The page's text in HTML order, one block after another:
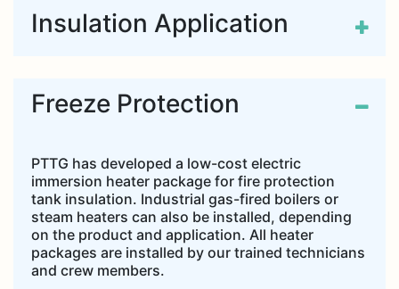
Insulation Application
Freeze Protection
PTTG has developed a low-cost electric
immersion heater package for fire protection
tank insulation. Industrial gas-fired boilers or
steam heaters can also be installed, depending
on the product and application. All heater
packages are installed by our trained technicians
and crew members.